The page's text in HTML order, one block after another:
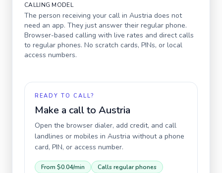
CALLING MODEL
The person receiving your call in Austria does not
need an app. They just answer their regular phone.
Browser-based calling with live rates and direct calls
to regular phones. No scratch cards, PINs, or local
access numbers.
READY TO CALL?
Make a call to Austria
Open the browser dialer, add credit, and call
landlines or mobiles in Austria without a phone
card, PIN, or access number.
From $0.04/min Calls regular phones